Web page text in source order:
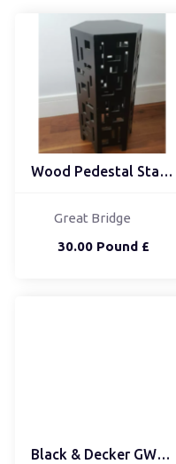
Wood Pedestal Stand - E...
30.00 Pound £
Great Bridge
Black & Decker GW25...